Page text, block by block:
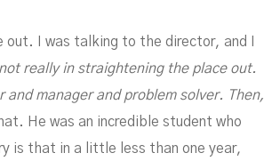
out. I was talking to the director, and I
really in straightening the place out.
manager and problem solver. Then,
He was an incredible student who
is that in a little less than one year,